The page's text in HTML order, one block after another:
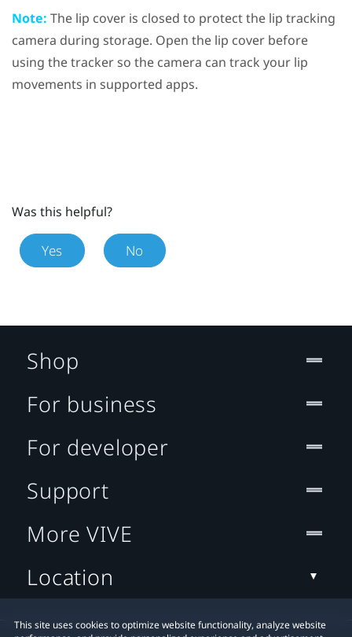
Note: The lip cover is closed to protect the lip tracking
camera during storage. Open the lip cover before
using the tracker so the camera can track your lip
movements in supported apps.
Was this helpful?
Yes No
This site uses cookies to optimize website functionality, analyze website
Shop
For business
For developer
Support
More VIVE
Location